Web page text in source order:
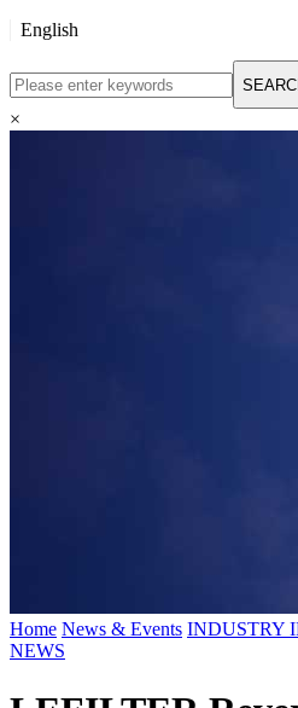
English
English
Русский язык
Español
×
Home News & Events INDUSTRY
NEWS